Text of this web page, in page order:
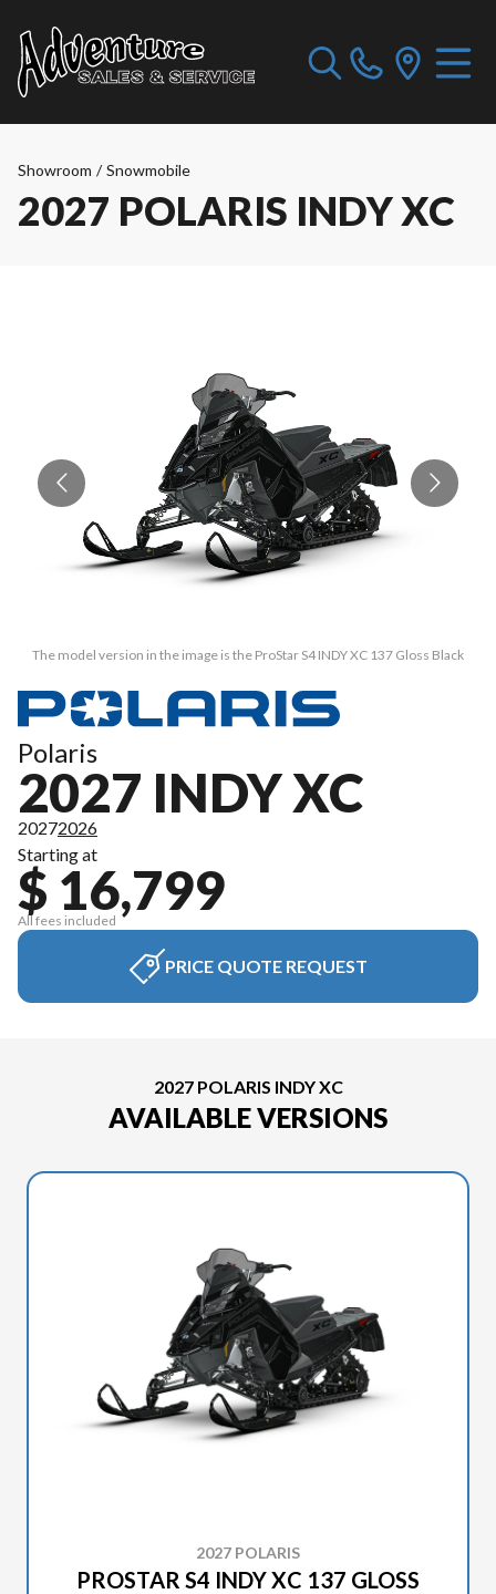
Showroom / Snowmobile
2027 POLARIS INDY XC
The model version in the image is the ProStar S4 INDY XC 137 Gloss Black
Polaris
2027 INDY XC
20272026
Starting at
$ 16,799
All fees included
PRICE QUOTE REQUEST
2027 POLARIS INDY XC
AVAILABLE VERSIONS
2027 POLARIS
PROSTAR S4 INDY XC 137 GLOSS